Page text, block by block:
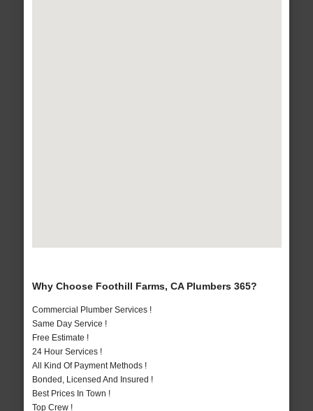
Why Choose Foothill Farms, CA Plumbers 365?
Commercial Plumber Services !
Same Day Service !
Free Estimate !
24 Hour Services !
All Kind Of Payment Methods !
Bonded, Licensed And Insured !
Best Prices In Town !
Top Crew !